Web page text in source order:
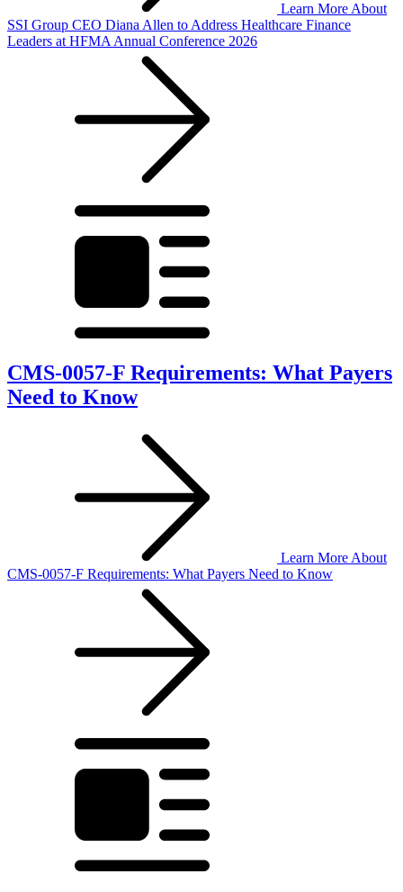
Learn More About
SSI Group CEO Diana Allen to Address Healthcare Finance
Leaders at HFMA Annual Conference 2026
CMS-0057-F Requirements: What Payers
Need to Know
Learn More About
CMS-0057-F Requirements: What Payers Need to Know